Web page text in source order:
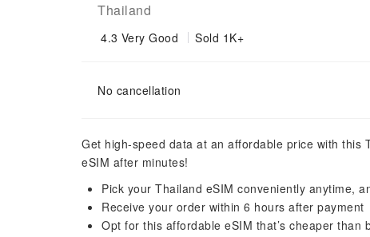
Thailand
4.3 Very Good Sold 1K+
No cancellation
Get high-speed data at an affordable price with this
eSIM after minutes!
Pick your Thailand eSIM conveniently anytime,
Receive your order within 6 hours after payment
Opt for this affordable eSIM that’s cheaper than